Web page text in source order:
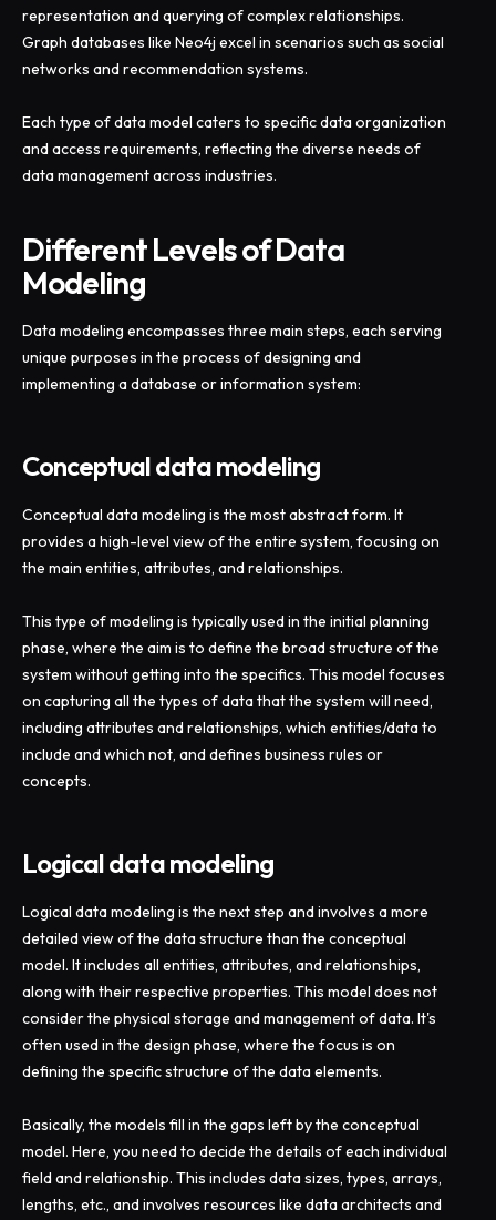
representation and querying of complex relationships.
Graph databases like Neo4j excel in scenarios such as social
networks and recommendation systems.
Each type of data model caters to specific data organization
and access requirements, reflecting the diverse needs of
data management across industries.
Different Levels of Data
Modeling
Data modeling encompasses three main steps, each serving
unique purposes in the process of designing and
implementing a database or information system:
Conceptual data modeling
Conceptual data modeling is the most abstract form. It
provides a high-level view of the entire system, focusing on
the main entities, attributes, and relationships.
This type of modeling is typically used in the initial planning
phase, where the aim is to define the broad structure of the
system without getting into the specifics. This model focuses
on capturing all the types of data that the system will need,
including attributes and relationships, which entities/data to
include and which not, and defines business rules or
concepts.
Logical data modeling
Logical data modeling is the next step and involves a more
detailed view of the data structure than the conceptual
model. It includes all entities, attributes, and relationships,
along with their respective properties. This model does not
consider the physical storage and management of data. It's
often used in the design phase, where the focus is on
defining the specific structure of the data elements.
Basically, the models fill in the gaps left by the conceptual
model. Here, you need to decide the details of each individual
field and relationship. This includes data sizes, types, arrays,
lengths, etc., and involves resources like data architects and